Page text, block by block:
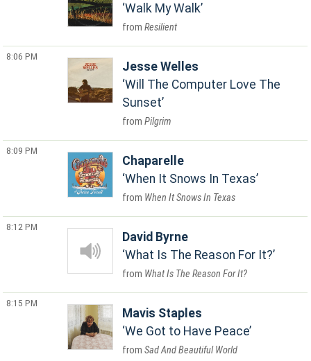
Walk My Walk
Resilient
8:06 PM
Jesse Welles
Will The Computer Love The
Sunset
Pilgrim
8:09 PM
Chaparelle
When It Snows In Texas
When It Snows In Texas
8:12 PM
David Byrne
What Is The Reason For It?
What Is The Reason For It?
8:15 PM
Mavis Staples
We Got to Have Peace
Sad And Beautiful World